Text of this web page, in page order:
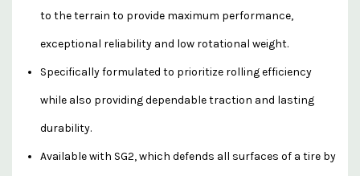
to the terrain to provide maximum performance,
exceptional reliability and low rotational weight.
Specifically formulated to prioritize rolling efficiency
while also providing dependable traction and lasting
durability.
Available with SG2, which defends all surfaces of a tire by